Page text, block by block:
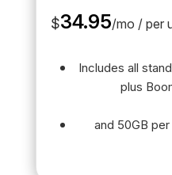
$34.95/mo / per
Includes all
plus
and 50GB